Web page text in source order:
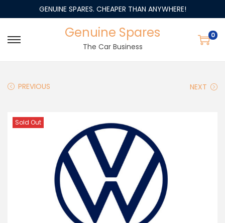
GENUINE SPARES. CHEAPER THAN ANYWHERE!
Genuine Spares
The Car Business
0
PREVIOUS NEXT
Sold Out